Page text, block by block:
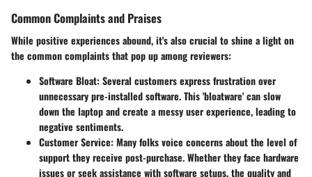
Common Complaints and Praises
While positive experiences abound, it's also crucial to shine a light on
the common complaints that pop up among reviewers:
Software Bloat: Several customers express frustration over
unnecessary pre-installed software. This 'bloatware' can slow
down the laptop and create a messy user experience, leading to
negative sentiments.
Customer Service: Many folks voice concerns about the level of
support they receive post-purchase. Whether they face hardware
issues or seek assistance with software setups, the quality and